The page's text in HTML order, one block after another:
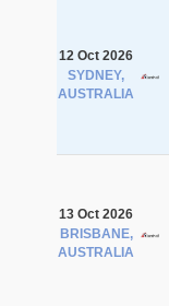
12 Oct 2026
SYDNEY,
AUSTRALIA
13 Oct 2026
BRISBANE,
AUSTRALIA